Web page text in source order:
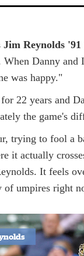
Jim Reynolds
Danny
was happy."
22 years and
the game's
trying to fool a
it actually
It feels
umpires right